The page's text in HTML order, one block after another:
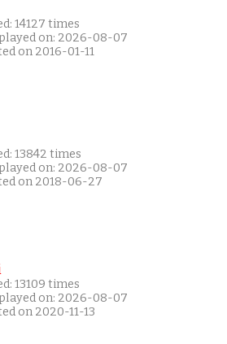
14127 times
on: 2026-08-07
on 2016-01-11
13842 times
on: 2026-08-07
on 2018-06-27
13109 times
on: 2026-08-07
on 2020-11-13